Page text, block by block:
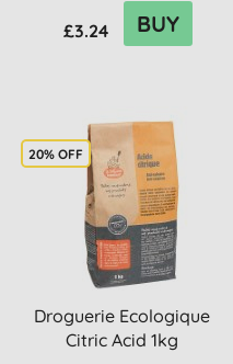
£3.24 BUY
20% OFF
Droguerie Ecologique
Citric Acid 1kg